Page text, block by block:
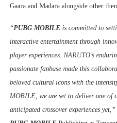
Gaara and Madara alongside other
“PUBG MOBILE is committed to
interactive entertainment through
player experiences. NARUTO’s
passionate fanbase made this
beloved cultural icons with the
MOBILE, we are set to deliver one of
anticipated crossover experiences yet,”